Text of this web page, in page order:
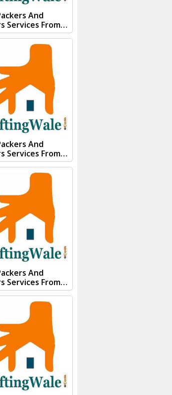
And
Services From
To Thane Visit
And
"PRICE QUOTE"
sales team will
you very soon.
92121
92122 74267
Us :- (+91)
46555, 85100
And
Services From
To Surat Visit
And
"PRICE QUOTE"
sales team will
you very soon.
92121
92122 74267
Us :- (+91)
46555, 85100
And
Services From
To Siliguri Visit
And
"PRICE QUOTE"
sales team will
you very soon.
92121
92122 74267
Us :- (+91)
46555, 85100